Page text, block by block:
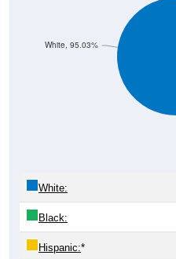
White, 95.03%
White:
Black:
Hispanic:*